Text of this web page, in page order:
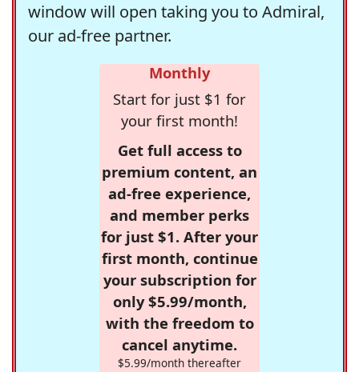
window will open taking you to Admiral,
our ad-free partner.
Monthly
Start for just $1 for
your first month!
Get full access to
premium content, an
ad-free experience,
and member perks
for just $1. After your
first month, continue
your subscription for
only $5.99/month,
with the freedom to
cancel anytime.
$5.99/month thereafter